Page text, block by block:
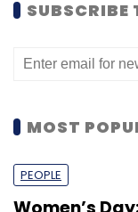
scaling
crore;
through
consumer
and many
SUBSCRIBE
MOST
PEOPLE